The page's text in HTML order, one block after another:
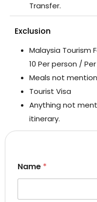
Name *
Transfer.
Exclusion
Malaysia Tourism
10 Per person /
Meals not
Tourist Visa
Anything not
itinerary.